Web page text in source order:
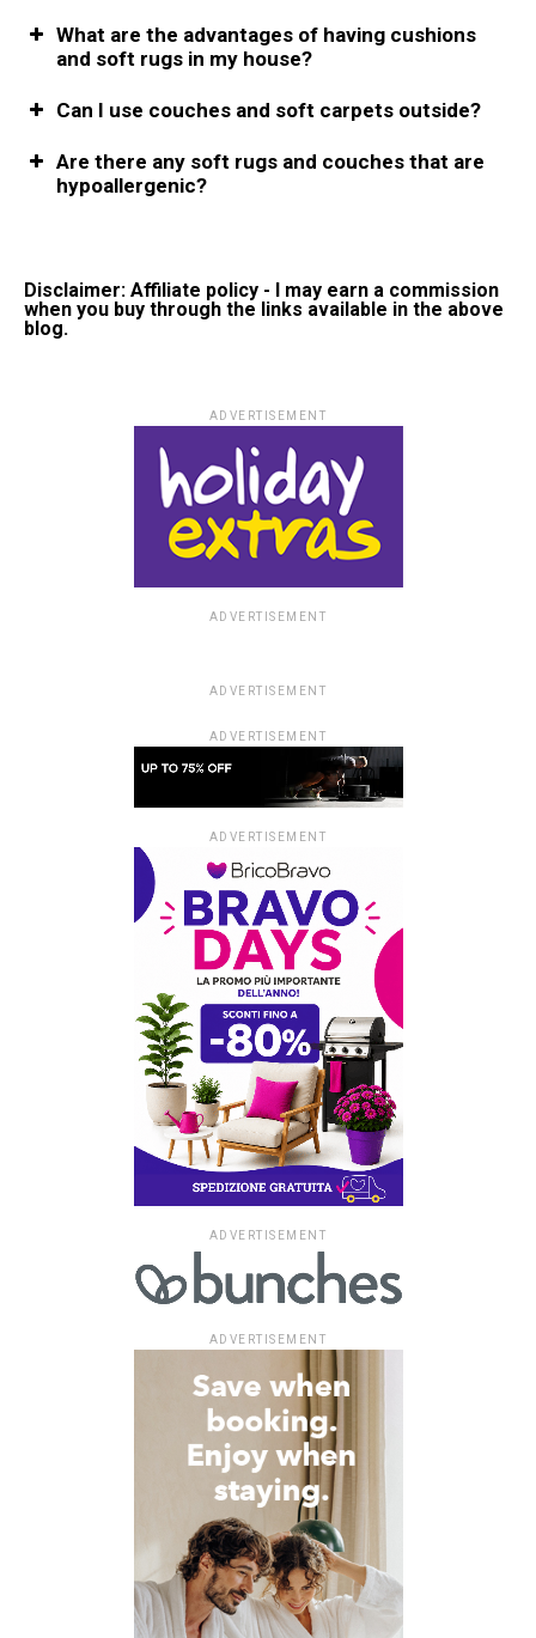
What are the advantages of having cushions
and soft rugs in my house?
Can I use couches and soft carpets outside?
Are there any soft rugs and couches that are
hypoallergenic?
Disclaimer: Affiliate policy - I may earn a commission
when you buy through the links available in the above
blog.
ADVERTISEMENT
ADVERTISEMENT
ADVERTISEMENT
ADVERTISEMENT
ADVERTISEMENT
ADVERTISEMENT
ADVERTISEMENT